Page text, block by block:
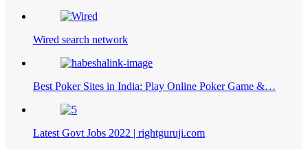
Wired search network
Best Poker Sites in India: Play Online Poker Game &…
Latest Govt Jobs 2022 | rightguruji.com